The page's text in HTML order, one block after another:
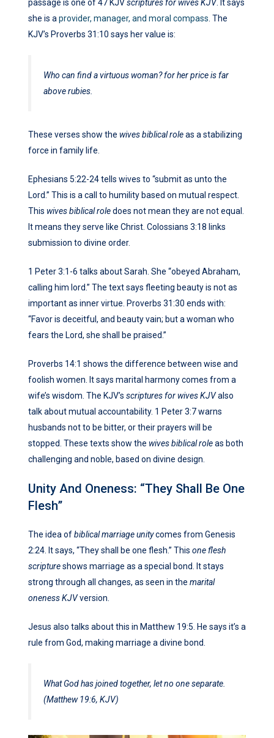
passage is one of 47 KJVscriptures for wives KJV. It says
she is a provider, manager, and moral compass . The
KJV’s Proverbs 31:10 says her value is:
Who can find a virtuous woman? for her price is far
above rubies.
These verses show the wives biblical roleas a stabilizing
force in family life.
Ephesians 5:22-24 tells wives to “submit as unto the
Lord.” This is a call to humility based on mutual respect.
This wives biblical roledoes not mean they are not equal.
It means they serve like Christ. Colossians 3:18 links
submission to divine order.
1 Peter 3:1-6 talks about Sarah. She “obeyed Abraham,
calling him lord.” The text says fleeting beauty is not as
important as inner virtue. Proverbs 31:30 ends with:
“Favor is deceitful, and beauty vain; but a woman who
fears the Lord, she shall be praised.”
Proverbs 14:1 shows the difference between wise and
foolish women. It says marital harmony comes from a
wife’s wisdom. The KJV’s scriptures for wives KJValso
talk about mutual accountability. 1 Peter 3:7 warns
husbands not to be bitter, or their prayers will be
stopped. These texts show the wives biblical roleas both
challenging and noble, based on divine design.
Unity And Oneness: “They Shall Be One
Flesh”
The idea ofbiblical marriage unitycomes from Genesis
2:24. It says, “They shall be one flesh.” This one flesh
scriptureshows marriage as a special bond. It stays
strong through all changes, as seen in the marital
oneness KJVversion.
Jesus also talks about this in Matthew 19:5. He says it’s a
rule from God, making marriage a divine bond.
What God has joined together, let no one separate.
(Matthew 19:6, KJV)